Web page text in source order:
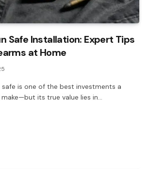
Safe Installation: Expert Tips
at Home
is one of the best investments a
its true value lies in…